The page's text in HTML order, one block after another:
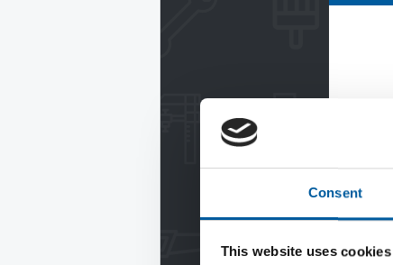
Consent
This website uses cookies